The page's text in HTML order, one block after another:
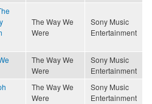
The Way We
Were
Sony Music
Entertainment
The Way We
Were
Sony Music
Entertainment
The Way We
Were
Sony Music
Entertainment